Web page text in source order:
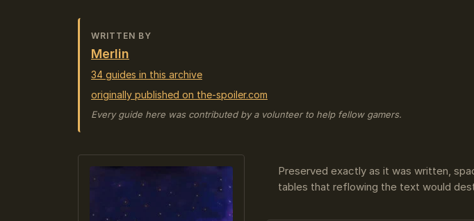
WRITTEN BY
Merlin
34 guides in this archive
originally published on the-spoiler.com
Every guide here was contributed by a volunteer to help fellow gamers.
Preserved exactly as it was written,
tables that reflowing the text would